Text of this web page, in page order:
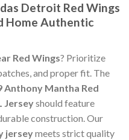
Detroit Red Wings
Home Authentic
Red Wings? Prioritize
and proper fit. The
Anthony Mantha Red
Jerseyshould feature
construction. Our
jerseymeets strict quality